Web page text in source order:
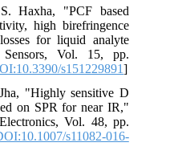
Haxha, "PCF based
high birefringence
for liquid analyte
Sensors, Vol. 15, pp.
s151229891]
"Highly sensitive D
on SPR for near IR,"
Vol. 48, pp.
s11082-016-